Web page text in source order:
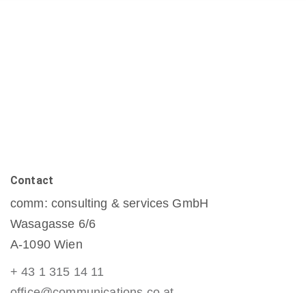
Contact
comm: consulting & services GmbH
Wasagasse 6/6
A-1090 Wien
+ 43 1 315 14 11